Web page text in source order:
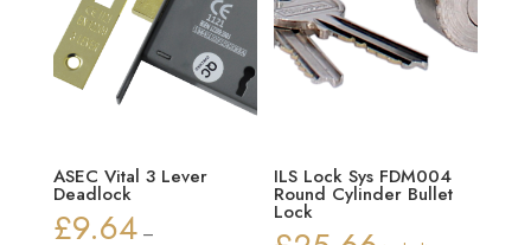
ASEC Vital 3 Lever
Deadlock
£9.64 –
ILS Lock Sys FDM004
Round Cylinder Bullet
Lock